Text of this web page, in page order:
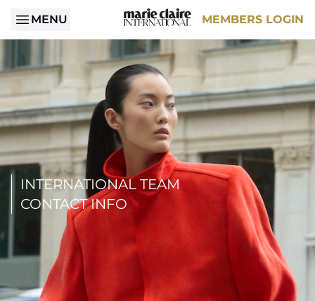
MENU MEMBERS LOGIN
INTERNATIONAL TEAM
CONTACT INFO